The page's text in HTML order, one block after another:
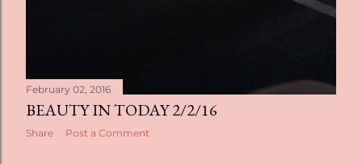
February 02, 2016
BEAUTY IN TODAY 2/2/16
Share Post a Comment